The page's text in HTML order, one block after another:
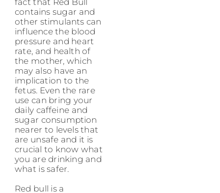
fact that Red Bull
contains sugar and
other stimulants can
influence the blood
pressure and heart
rate, and health of
the mother, which
may also have an
implication to the
fetus. Even the rare
use can bring your
daily caffeine and
sugar consumption
nearer to levels that
are unsafe and it is
crucial to know what
you are drinking and
what is safer.
Red bull is a